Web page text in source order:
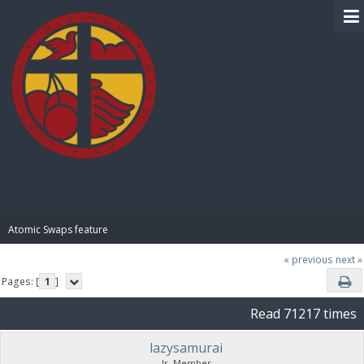
Atomic Swaps feature
« previous next »
Pages: [ 1 ]
Read 71217 times
lazysamurai